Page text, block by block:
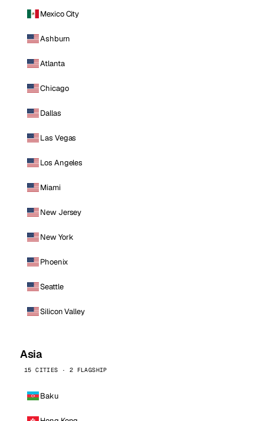
Mexico City
Ashburn
Atlanta
Chicago
Dallas
Las Vegas
Los Angeles
Miami
New Jersey
New York
Phoenix
Seattle
Silicon Valley
Asia
15 CITIES · 2 FLAGSHIP
Baku